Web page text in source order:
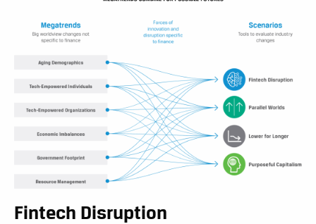
Fintech Disruption